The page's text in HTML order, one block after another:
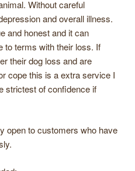
Without careful
and overall illness.
and honest and it can
to terms with their loss. If
their dog loss and are
cope this is a extra service I
strictest of confidence if
open to customers who have